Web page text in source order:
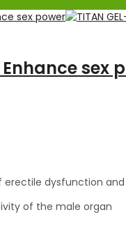
Enhance sex
erectile dysfunction
of the male organ